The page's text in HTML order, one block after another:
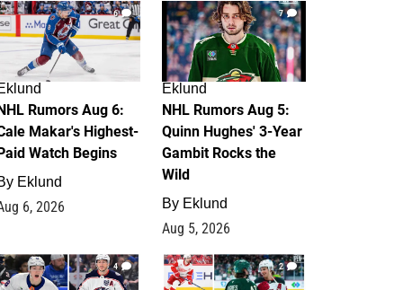
6
Rumors Aug 6:
Makar's Highest-
Watch Begins
Eklund
6, 2026
7
Eklund
NHL Rumors Aug 5:
Quinn Hughes' 3-Year
Gambit Rocks the
Wild
By Eklund
Aug 5, 2026
4 2